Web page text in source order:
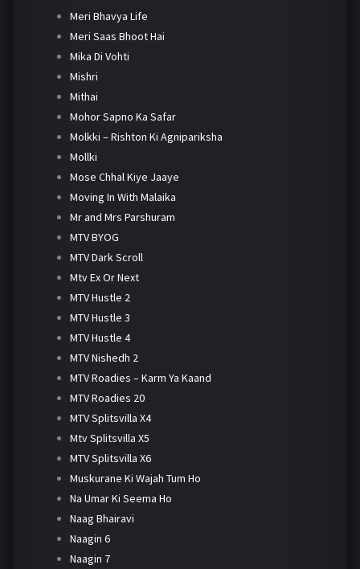
Meri Bhavya Life
Meri Saas Bhoot Hai
Mika Di Vohti
Mishri
Mithai
Mohor Sapno Ka Safar
Molkki – Rishton Ki Agnipariksha
Mollki
Mose Chhal Kiye Jaaye
Moving In With Malaika
Mr and Mrs Parshuram
MTV BYOG
MTV Dark Scroll
Mtv Ex Or Next
MTV Hustle 2
MTV Hustle 3
MTV Hustle 4
MTV Nishedh 2
MTV Roadies – Karm Ya Kaand
MTV Roadies 20
MTV Splitsvilla X4
Mtv Splitsvilla X5
MTV Splitsvilla X6
Muskurane Ki Wajah Tum Ho
Na Umar Ki Seema Ho
Naag Bhairavi
Naagin 6
Naagin 7